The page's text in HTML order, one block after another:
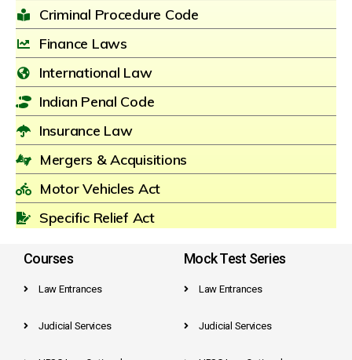
Criminal Procedure Code
Finance Laws
International Law
Indian Penal Code
Insurance Law
Mergers & Acquisitions
Motor Vehicles Act
Specific Relief Act
Courses
Law Entrances
Judicial Services
Mock Test Series
Law Entrances
Judicial Services